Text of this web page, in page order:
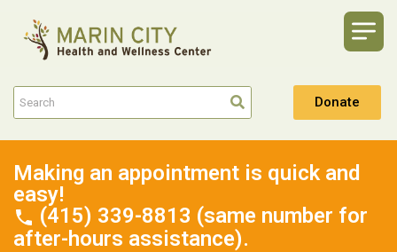
Donate
Making an appointment is quick and
easy!
(415) 339-8813 (same number for
after-hours assistance).